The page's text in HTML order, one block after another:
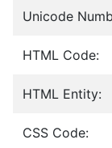
Unicode
HTML Code:
HTML Entity:
CSS Code: